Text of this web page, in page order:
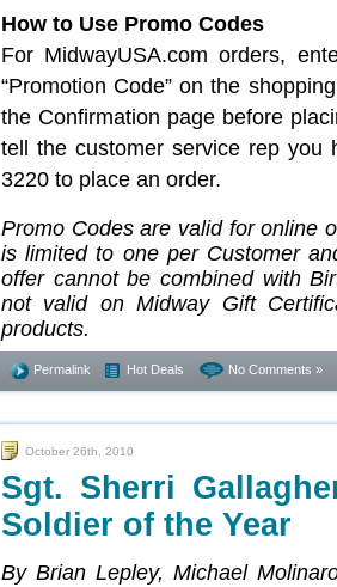
How to Use Promo Codes
For MidwayUSA.com orders,
“Promotion Code” on the
the Confirmation page before
tell the customer service rep you
3220 to place an order.
Promo Codes are valid for online
is limited to one per Customer
offer cannot be combined with
not valid on Midway Gift
products.
Permalink Hot Deals No Comments »
October 26th, 2010
Sgt. Sherri
Soldier of the Year
By Brian Lepley, Michael